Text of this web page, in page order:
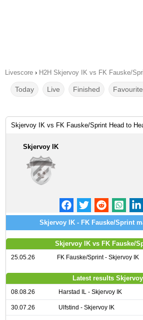
Livescore › H2H Skjervoy IK vs FK Fauske/
Today Live Finished
Skjervoy IK vs FK Fauske/Sprint Head to
Skjervoy IK
Skjervoy IK - FK Fauske/Sprint
Skjervoy IK vs FK Fauske/
25.05.26 FK Fauske/Sprint - Skjervoy IK
Latest results
08.08.26 Harstad IL - Skjervoy IK
30.07.26 Ulfstind - Skjervoy IK